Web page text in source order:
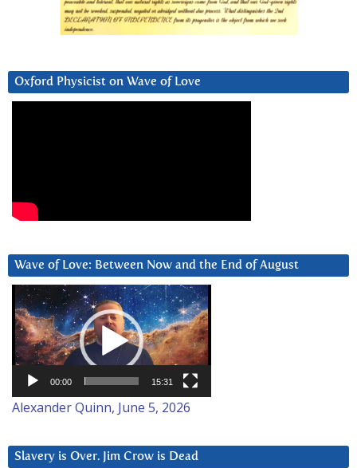
Oxford Physicist on Wave of Love
Wave of Love: Between Now and the End of August
Video
Player
00:00 15:31
Alexander Quinn, June 5, 2026
Slavery is Over. Jim Crow is Dead